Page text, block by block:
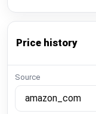
Price history
Source